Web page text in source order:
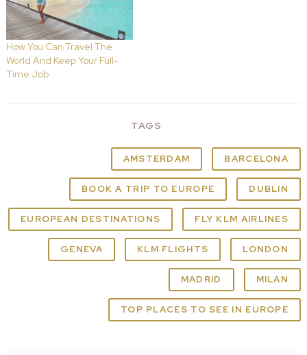
How You Can Travel The
World And Keep Your Full-
Time Job
TAGS
AMSTERDAM BARCELONA
BOOK A TRIP TO EUROPE DUBLIN
EUROPEAN DESTINATIONS FLY KLM AIRLINES
GENEVA KLM FLIGHTS LONDON
MADRID MILAN
TOP PLACES TO SEE IN EUROPE